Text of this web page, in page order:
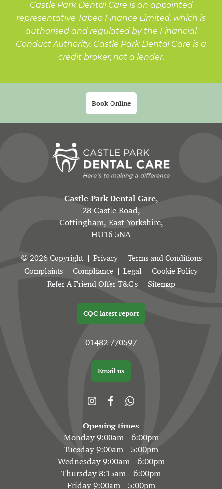
Castle Park Dental Care is an appointed
representative Tabeo Finance Limited, which is
authorised and regulated by the Financial
Conduct Authority. Castle Park Dental Care is a
credit broker, not a lender.
Book Online
Castle Park Dental Care,
28 Castle Road,
Cottingham, East Yorkshire,
HU16 5NA
© 2026 Copyright Privacy
Terms and Conditions
Complaints
Compliance Legal
Cookie Policy
Refer A Friend Offer T&C's
Sitemap
CQC latest report
01482 770597
Email us
Opening times
Monday 9:00am - 6:00pm
Tuesday 9:00am - 5:00pm
Wednesday 9:00am - 6:00pm
Thursday 8:15am - 6:00pm
Friday 9:00am - 5:00pm